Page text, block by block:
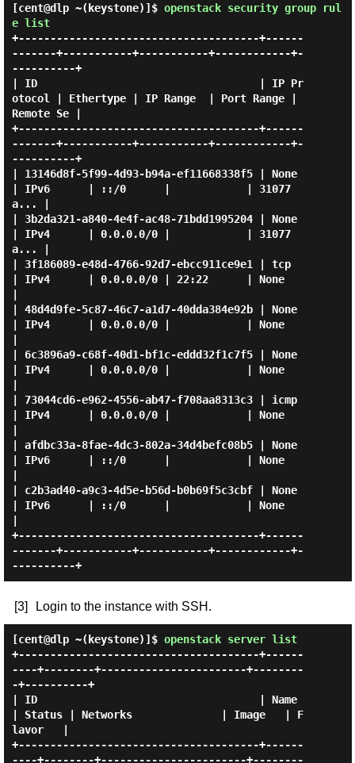
[cent@dlp ~(keystone)]$ openstack security group rul
e list
+--------------------------------------+------
-------+-----------+-----------+------------+-
----------+
| ID                                   | IP Pr
otocol | Ethertype | IP Range  | Port Range |
Remote Se |
+--------------------------------------+------
-------+-----------+-----------+------------+-
----------+
| 13146d8f-5f99-4d93-b94a-ef11668338f5 | None
| IPv6      | ::/0      |            | 31077
a... |
| 3b2da321-a840-4e4f-ac48-71bdd1995204 | None
| IPv4      | 0.0.0.0/0 |            | 31077
a... |
| 3f186089-e48d-4766-92d7-ebcc911ce9e1 | tcp
| IPv4      | 0.0.0.0/0 | 22:22      | None
| 48d4d9fe-5c87-46c7-a1d7-40dda384e92b | None
| IPv4      | 0.0.0.0/0 |            | None
| 6c3896a9-c68f-40d1-bf1c-eddd32f1c7f5 | None
| IPv4      | 0.0.0.0/0 |            | None
| 73044cd6-e962-4556-ab47-f708aa8313c3 | icmp
| IPv4      | 0.0.0.0/0 |            | None
| afdbc33a-8fae-4dc3-802a-34d4befc08b5 | None
| IPv6      | ::/0      |            | None
| c2b3ad40-a9c3-4d5e-b56d-b0b69f5c3cbf | None
| IPv6      | ::/0      |            | None
+--------------------------------------+------
-------+-----------+-----------+------------+-
----------+
[3] Login to the instance with SSH.
[cent@dlp ~(keystone)]$ openstack server list
+--------------------------------------+------
----+--------+-----------------------+--------
-+----------+
| ID                                   | Name
| Status | Networks              | Image   | F
lavor   |
+--------------------------------------+------
----+--------+-----------------------+--------